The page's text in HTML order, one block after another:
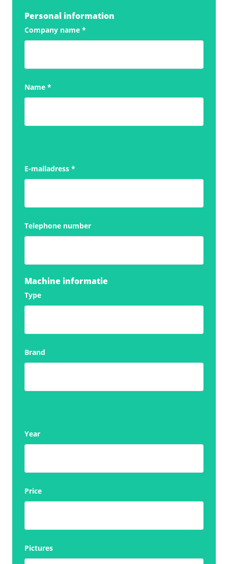
Personal information
Company name *
Name *
E-mailadress *
Telephone number
Machine informatie
Type
Brand
Year
Price
Pictures